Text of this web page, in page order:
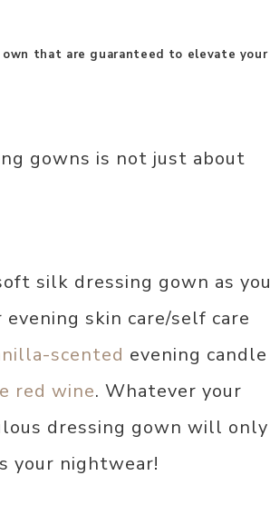
that are guaranteed to elevate your
gowns is not just about
silk dressing gown as you
skin care/self care
scented evening candle
red wine. Whatever your
dressing gown will only
your nightwear!